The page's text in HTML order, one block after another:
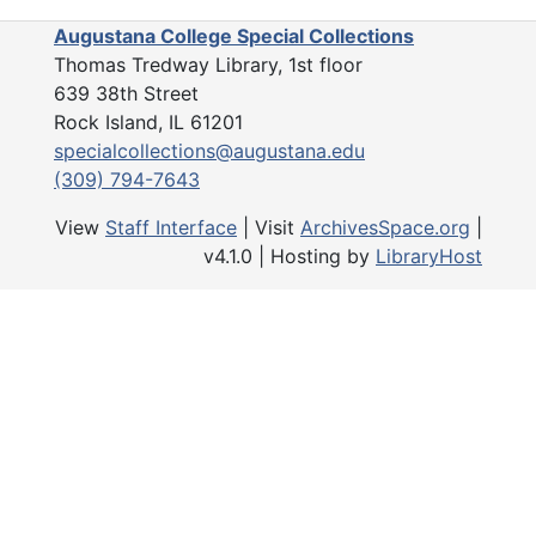
The Yearbooks series (1907-
include the constitution, the
of events, a list of officers and
brief history.
The Artifacts series (1919)
Augustana College Special Collections
Thomas Tredway Library, 1st floor
639 38th Street
Rock Island, IL 61201
specialcollections@augustana.edu
(309) 794-7643
View Staff Interface | Visit ArchivesSpace.org
v4.1.0 | Hosting by LibraryHost